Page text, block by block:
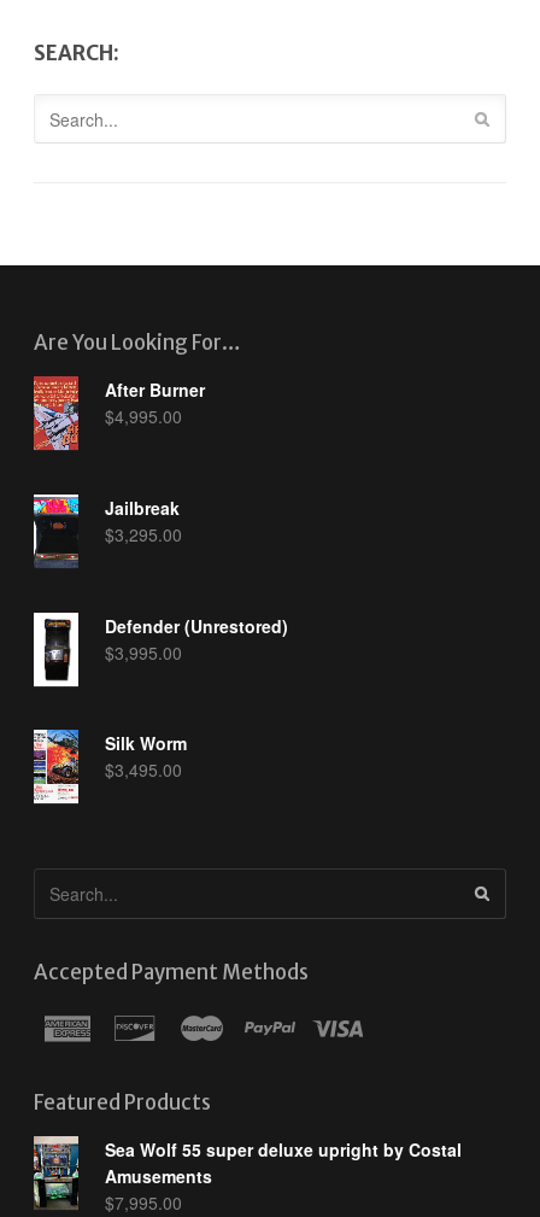
SEARCH:
Are You Looking For…
After Burner
$4,995.00
Jailbreak
$3,295.00
Defender (Unrestored)
$3,995.00
Silk Worm
$3,495.00
Accepted Payment Methods
Featured Products
Sea Wolf 55 super deluxe upright by Costal
Amusements
$7,995.00